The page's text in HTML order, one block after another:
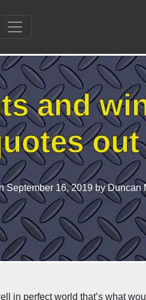
and
September 16, 2019 by Duncan
in perfect world that’s what